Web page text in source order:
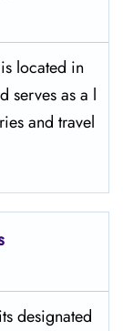
located in
serves as a l
and travel
designated